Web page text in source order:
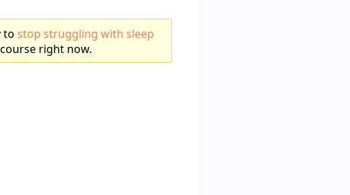
to stop struggling with sleep
right now.